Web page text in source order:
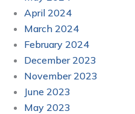
April 2024
March 2024
February 2024
December 2023
November 2023
June 2023
May 2023